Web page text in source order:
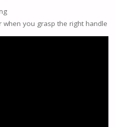
you grasp the right handle